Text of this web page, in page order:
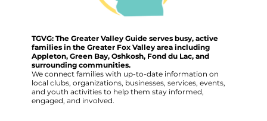
TGVG: The Greater Valley Guide serves busy, active
families in the Greater Fox Valley area including
Appleton, Green Bay, Oshkosh, Fond du Lac, and
surrounding communities.
We connect families with up-to-date information on
local clubs, organizations, businesses, services, events,
and youth activities to help them stay informed,
engaged, and involved.